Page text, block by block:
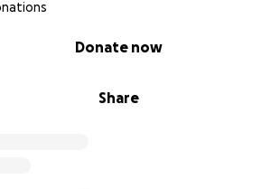
Share
Donate now